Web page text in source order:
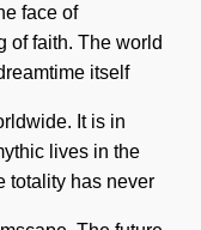
face of
of faith. The world
itself
It is in
lives in the
totality has never